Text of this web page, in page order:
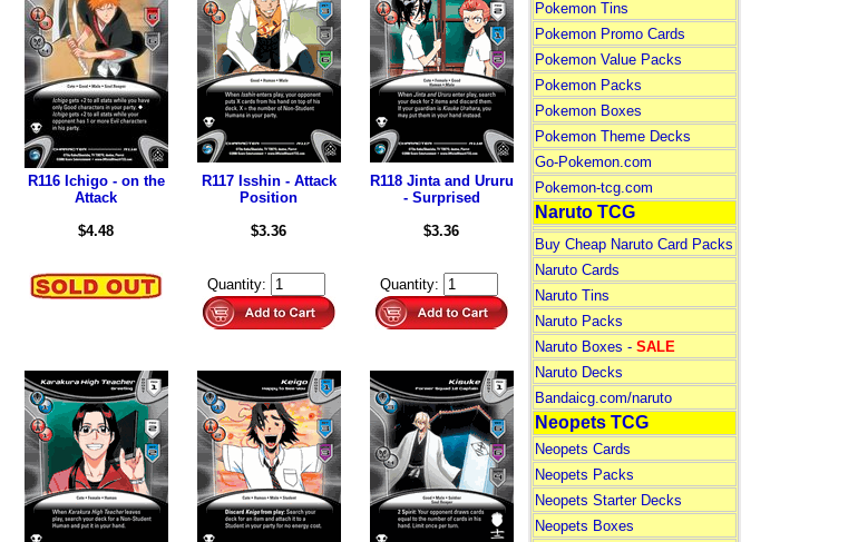
R116 Ichigo - on the
Attack
$4.48
R117 Isshin - Attack
Position
$3.36
Quantity:
R118 Jinta and Ururu
- Surprised
$3.36
Quantity:
Pokemon Tins
Pokemon Promo Cards
Pokemon Value Packs
Pokemon Packs
Pokemon Boxes
Pokemon Theme Decks
Go-Pokemon.com
Pokemon-tcg.com
Naruto TCG
Buy Cheap Naruto Card Packs
Naruto Cards
Naruto Tins
Naruto Packs
Naruto Boxes - SALE
Naruto Decks
Bandaicg.com/naruto
Neopets TCG
Neopets Cards
Neopets Packs
Neopets Starter Decks
Neopets Boxes